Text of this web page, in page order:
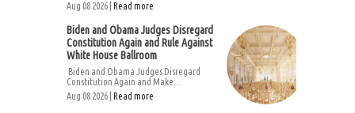
Aug 08 2026 | Read more
Biden and Obama Judges Disregard
Constitution Again and Rule Against
White House Ballroom
Biden and Obama Judges Disregard
Constitution Again and Make...
Aug 08 2026 | Read more